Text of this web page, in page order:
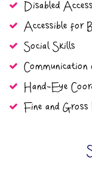
Disabled Access
Accessible for
Social Skills
Communication
Hand-Eye
Fine and